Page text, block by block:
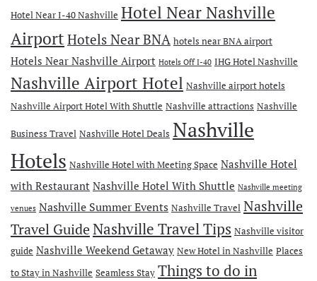
Hotel Near I-40 Nashville Hotel Near Nashville
AirportHotels Near BNA hotels near BNA airport
Hotels Near Nashville Airport Hotels Off I-40 IHG Hotel Nashville
Nashville Airport Hotel Nashville airport hotels
Nashville Airport Hotel With Shuttle Nashville attractions Nashville
Business Travel Nashville Hotel Deals Nashville
Hotels Nashville Hotel with Meeting Space Nashville Hotel
with Restaurant Nashville Hotel With Shuttle Nashville meeting
venues Nashville Summer Events Nashville Travel Nashville
Travel GuideNashville Travel Tips Nashville visitor
guide Nashville Weekend Getaway New Hotel in Nashville Places
to Stay in Nashville Seamless Stay Things to do in